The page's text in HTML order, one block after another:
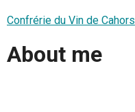
Confrérie du Vin de Cahors
About me